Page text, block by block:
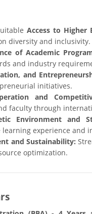
Access to Higher
diversity and inclusivity.
of Academic
and industry
and
initiatives.
and
faculty through
Environment and
experience and
and Sustainability:
optimization.